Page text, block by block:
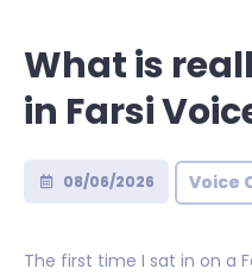
What is
in Farsi
08/06/2026 Voice
The first time I sat in on a